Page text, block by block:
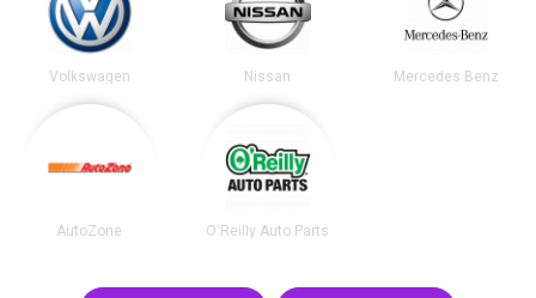
Volkswagen Nissan Mercedes Benz
AutoZone O'Reilly Auto Parts